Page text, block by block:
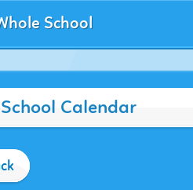
School
Calendar